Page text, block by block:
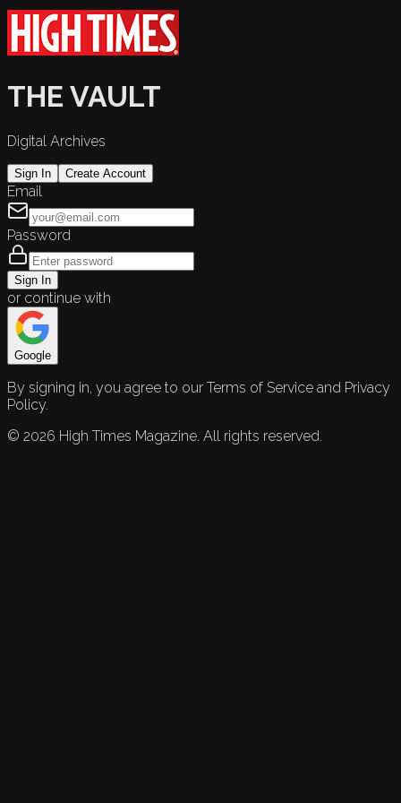
THE VAULT
Digital Archives
Sign In Create Account
Email
Password
Sign In
or continue with
Google
By signing in, you agree to our Terms of Service and Privacy
Policy.
© 2026 High Times Magazine. All rights reserved.